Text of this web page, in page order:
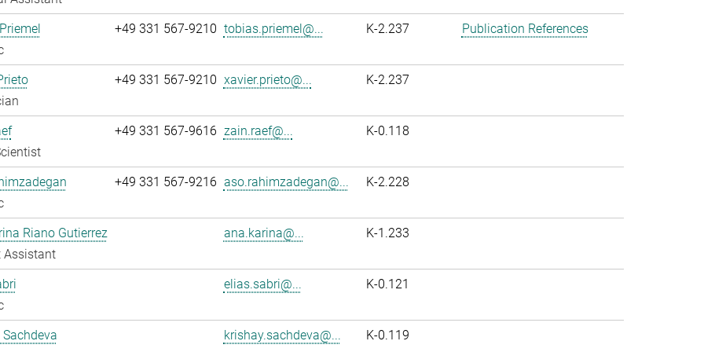
+49 331 567-9210 tobias.priemel@... K-2.237 Publication References
+49 331 567-9210 xavier.prieto@... K-2.237
+49 331 567-9616 zain.raef@... K-0.118
+49 331 567-9216 aso.rahimzadegan@... K-2.228
Riano Gutierrez
Assistant
ana.karina@... K-1.233
elias.sabri@... K-0.121
krishay.sachdeva@... K-0.119